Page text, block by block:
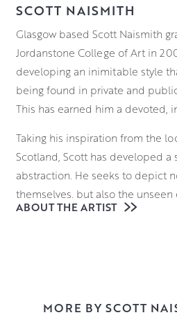
SCOTT NAISMITH
Glasgow based Scott Naismith
Jordanstone College of Art in
developing an inimitable style
being found in private and
This has earned him a devoted,
Taking his inspiration from the
Scotland, Scott has developed a
abstraction. He seeks to depict
themselves, but also the
formed them. From molecular
response to the scene and its
ABOUT THE ARTIST
MORE BY SCOTT